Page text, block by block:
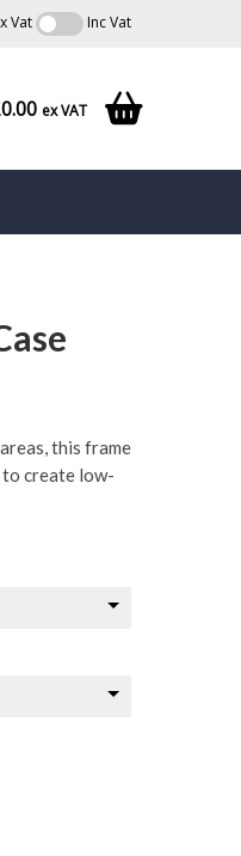
Vat Inc Vat
ex VAT
this frame
to create low-